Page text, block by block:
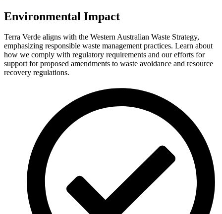
Environmental Impact
Terra Verde aligns with the Western Australian Waste Strategy,
emphasizing responsible waste management practices. Learn about
how we comply with regulatory requirements and our efforts for
support for proposed amendments to waste avoidance and resource
recovery regulations.